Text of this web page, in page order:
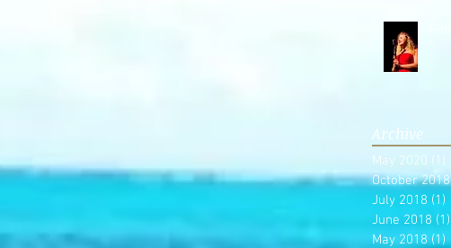
Archive
May 2020 (1)
October 2018
July 2018 (1)
June 2018 (1)
May 2018 (1)